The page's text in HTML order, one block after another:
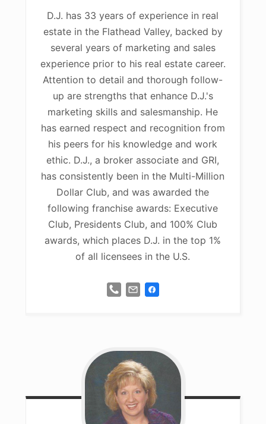
D.J. has 33 years of experience in real
estate in the Flathead Valley, backed by
several years of marketing and sales
experience prior to his real estate career.
Attention to detail and thorough follow-
up are strengths that enhance D.J.'s
marketing skills and salesmanship. He
has earned respect and recognition from
his peers for his knowledge and work
ethic. D.J., a broker associate and GRI,
has consistently been in the Multi-Million
Dollar Club, and was awarded the
following franchise awards: Executive
Club, Presidents Club, and 100% Club
awards, which places D.J. in the top 1%
of all licensees in the U.S.